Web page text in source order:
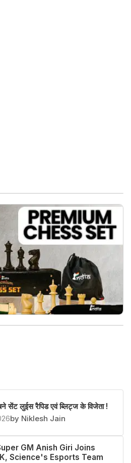
बने सेंट लुईस रैपिड एवं ब्लिट्ज के विजेता !
by Niklesh Jain
GM Anish Giri Joins
Science's Esports Team